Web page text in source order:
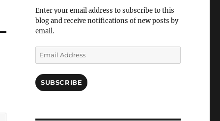
Enter your email address to subscribe to this
blog and receive notifications of new posts by
email.
Email
Address
SUBSCRIBE